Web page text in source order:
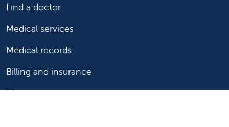
Find a doctor
Medical services
Medical records
Billing and insurance
Price transparency